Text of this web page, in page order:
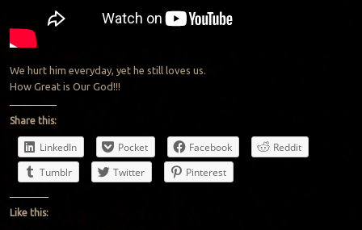
We hurt him everyday, yet he still loves us.
How Great is Our God!!!
Share this:
LinkedIn Pocket Facebook
Reddit
Tumblr
Twitter Pinterest
Like this: